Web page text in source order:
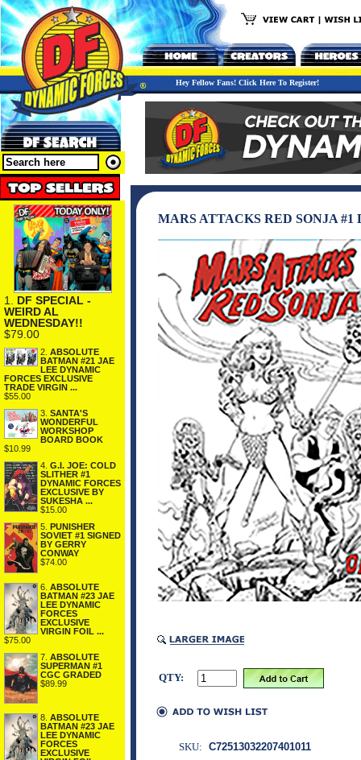
Hey Fellow Fans! Click Here To Register!
1. DF SPECIAL -
WEIRD AL
WEDNESDAY!!
$79.00
2. ABSOLUTE
BATMAN #21 JAE
LEE DYNAMIC
FORCES EXCLUSIVE
TRADE VIRGIN ...
$55.00
3. SANTA'S
WONDERFUL
WORKSHOP
BOARD BOOK
$10.99
4. G.I. JOE: COLD
SLITHER #1
DYNAMIC FORCES
EXCLUSIVE BY
SUKESHA ...
$15.00
5. PUNISHER
SOVIET #1 SIGNED
BY GERRY
CONWAY
$74.00
6. ABSOLUTE
BATMAN #23 JAE
LEE DYNAMIC
FORCES
EXCLUSIVE
VIRGIN FOIL ...
$75.00
7. ABSOLUTE
SUPERMAN #1
CGC GRADED
$89.99
8. ABSOLUTE
BATMAN #23 JAE
LEE DYNAMIC
FORCES
EXCLUSIVE
MARS ATTACKS RED SONJA
QTY:
SKU: C72513032207401011